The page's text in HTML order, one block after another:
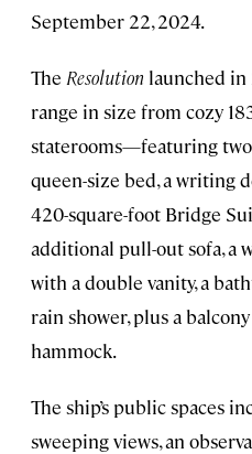
September 22, 2024.
The Resolution launched in
range in size from cozy
staterooms—featuring
queen-size bed, a writing
420-square-foot Bridge
additional pull-out sofa, a
with a double vanity, a
rain shower, plus a
hammock.
The ship’s public spaces
sweeping views, an